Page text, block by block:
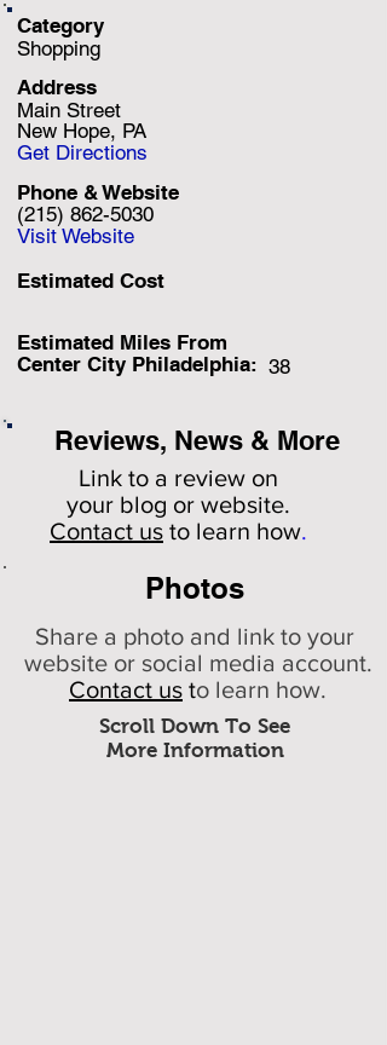
Category
Shopping
Address
Main Street
New Hope, PA
Get Directions
(215) 862-5030
Phone & Website
Visit Website
Estimated Cost
Estimated Miles From
Center City Philadelphia: 38
Reviews, News & More
Link to a review on
your blog or website.
Contact us to learn how.
Photos
Scroll Down To See
More Information
Share a photo and link to your
website or social media account.
Contact us to learn how.